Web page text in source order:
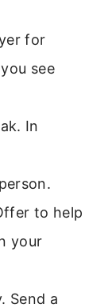
for
see
In
to help
your
Send a